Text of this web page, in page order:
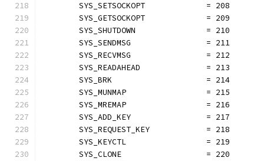
	SYS_SETSOCKOPT             = 208
	SYS_GETSOCKOPT             = 209
	SYS_SHUTDOWN               = 210
	SYS_SENDMSG                = 211
	SYS_RECVMSG                = 212
	SYS_READAHEAD              = 213
	SYS_BRK                    = 214
	SYS_MUNMAP                 = 215
	SYS_MREMAP                 = 216
	SYS_ADD_KEY                = 217
	SYS_REQUEST_KEY            = 218
	SYS_KEYCTL                 = 219
	SYS_CLONE                  = 220